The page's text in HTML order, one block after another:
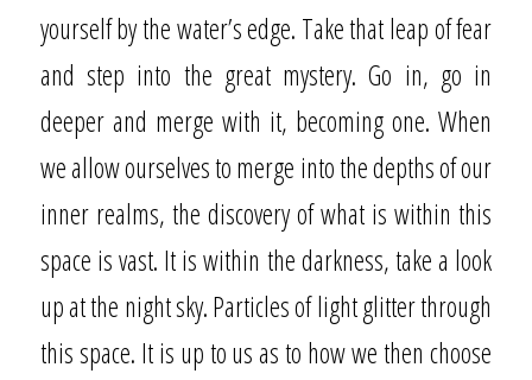
yourself by the water’s edge. Take that leap of fear
and step into the great mystery. Go in, go in
deeper and merge with it, becoming one. When
we allow ourselves to merge into the depths of our
inner realms, the discovery of what is within this
space is vast. It is within the darkness, take a look
up at the night sky. Particles of light glitter through
this space. It is up to us as to how we then choose